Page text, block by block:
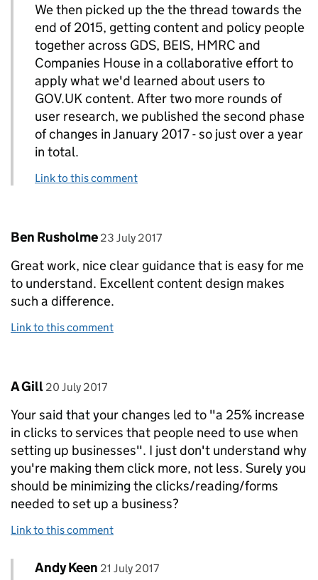
We then picked up the the thread towards the
end of 2015, getting content and policy people
together across GDS, BEIS, HMRC and
Companies House in a collaborative effort to
apply what we'd learned about users to
GOV.UK content. After two more rounds of
user research, we published the second phase
of changes in January 2017 - so just over a year
in total.
Link to this comment
Comment by
Ben Rusholme posted on
23 July 2017
Great work, nice clear guidance that is easy for me
to understand. Excellent content design makes
such a difference.
Link to this comment
Comment by
A Gill posted on
20 July 2017
Your said that your changes led to "a 25% increase
in clicks to services that people need to use when
setting up businesses". I just don't understand why
you're making them click more, not less. Surely you
should be minimizing the clicks/reading/forms
needed to set up a business?
Link to this comment
Replies to A Gill>
Comment by
Andy Keen posted on
21 July 2017